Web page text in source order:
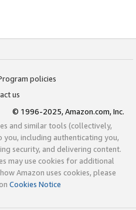
policies
us
© 1996-2025, Amazon.com, Inc.
and similar tools (collectively,
including authenticating you,
security, and delivering content.
may use cookies for additional
Amazon uses cookies, please
Cookies Notice